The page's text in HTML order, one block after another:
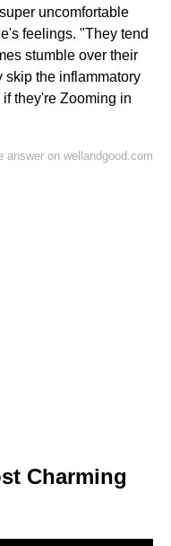
uncomfortable
feelings. "They tend
stumble over their
the inflammatory
they're Zooming in
answer on wellandgood.com
Charming